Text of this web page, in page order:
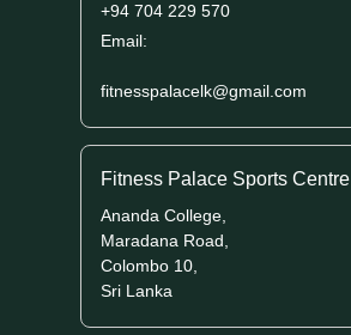
+94 704 229 570
Email:
fitnesspalacelk@gmail.com
Fitness Palace Sports Centre
Ananda College,
Maradana Road,
Colombo 10,
Sri Lanka